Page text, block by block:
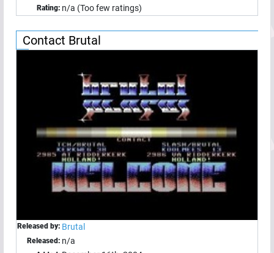
Rating: n/a (Too few ratings)
Contact Brutal
Released by: Brutal
Released: n/a